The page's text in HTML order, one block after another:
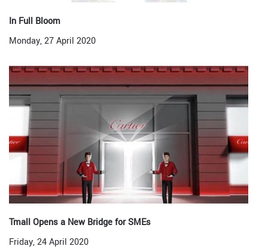
In Full Bloom
Monday, 27 April 2020
Tmall Opens a New Bridge for SMEs
Friday, 24 April 2020